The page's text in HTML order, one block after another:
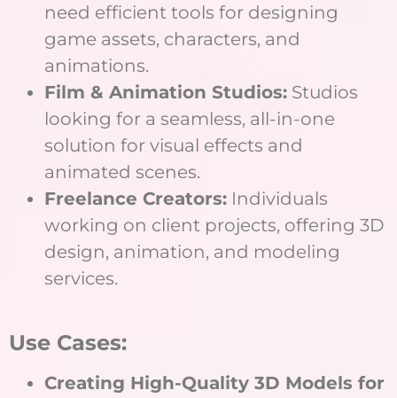
need efficient tools for designing
game assets, characters, and
animations.
Film & Animation Studios: Studios
looking for a seamless, all-in-one
solution for visual effects and
animated scenes.
Freelance Creators: Individuals
working on client projects, offering 3D
design, animation, and modeling
services.
Use Cases:
Creating High-Quality 3D Models for